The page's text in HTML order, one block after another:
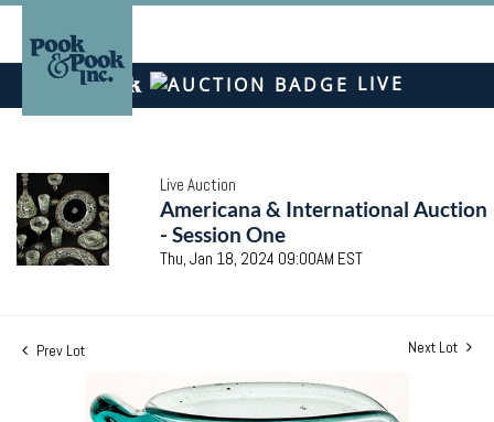
LIVE
Live Auction
Americana & International Auction
- Session One
Thu, Jan 18, 2024 09:00AM EST
Prev Lot Next Lot